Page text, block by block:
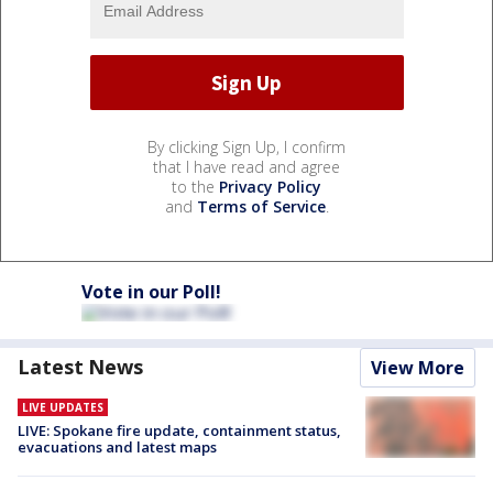
By clicking Sign Up, I confirm
that I have read and agree
to the Privacy Policy
and Terms of Service.
Vote in our Poll!
Latest News View More
LIVE UPDATES
LIVE: Spokane fire update, containment status,
evacuations and latest maps